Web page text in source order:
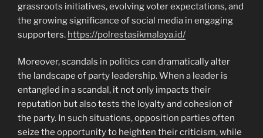
grassroots initiatives, evolving voter expectations, and
the growing significance of social media in engaging
supporters. https://polrestasikmalaya.id/
Moreover, scandals in politics can dramatically alter
the landscape of party leadership. When a leader is
entangled in a scandal, it not only impacts their
reputation but also tests the loyalty and cohesion of
the party. In such situations, opposition parties often
seize the opportunity to heighten their criticism, while